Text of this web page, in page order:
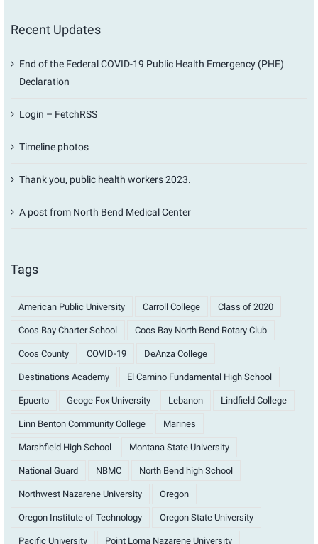
Recent Updates
End of the Federal COVID-19 Public Health Emergency (PHE)
Declaration
Login – FetchRSS
Timeline photos
Thank you, public health workers 2023.
A post from North Bend Medical Center
Tags
American Public University Carroll College Class of 2020
Coos Bay Charter School Coos Bay North Bend Rotary Club
Coos County COVID-19 DeAnza College
Destinations Academy El Camino Fundamental High School
Epuerto Geoge Fox University Lebanon Lindfield College
Linn Benton Community College Marines
Marshfield High School Montana State University
National Guard NBMC North Bend high School
Northwest Nazarene University Oregon
Oregon Institute of Technology Oregon State University
Pacific University Point Loma Nazarene University